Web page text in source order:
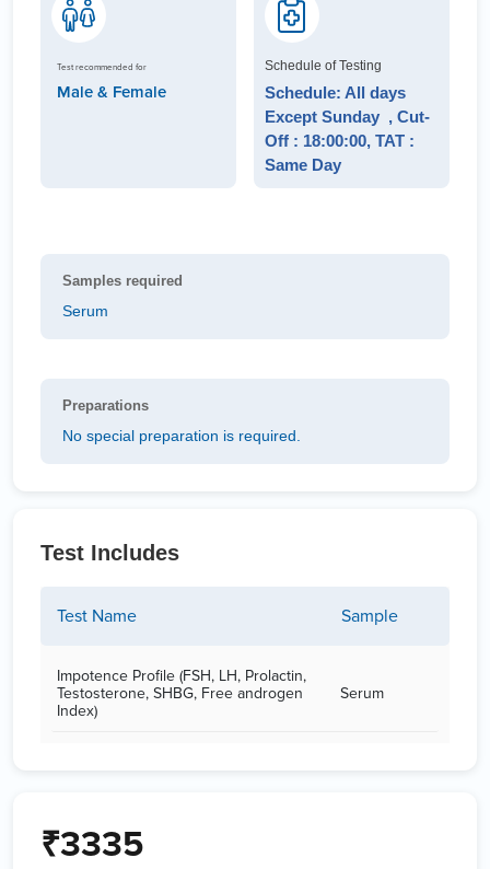
Test recommended for
Male & Female
Schedule of Testing
Schedule: All days
Except Sunday , Cut-
Off : 18:00:00, TAT :
Same Day
Samples required
Serum
Preparations
No special preparation is required.
Test Includes
Test Name Sample
Impotence Profile (FSH, LH, Prolactin,
Testosterone, SHBG, Free androgen
Index)
Serum
₹3335